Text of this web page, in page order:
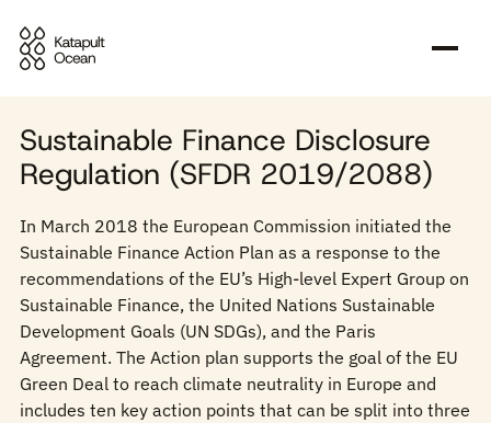
Sustainability-related disclosures
Sustainable Finance Disclosure
Regulation (SFDR 2019/2088)
In March 2018 the European Commission initiated the
Sustainable Finance Action Plan as a response to the
recommendations of the EU’s High-level Expert Group on
Sustainable Finance, the United Nations Sustainable
Development Goals (UN SDGs), and the Paris
Agreement. The Action plan supports the goal of the EU
Green Deal to reach climate neutrality in Europe and
includes ten key action points that can be split into three